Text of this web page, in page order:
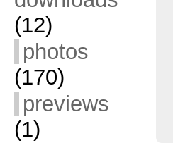
(12)
photos
(170)
previews
(1)